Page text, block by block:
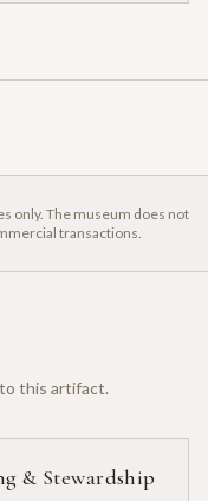
only. The museum does not
transactions.
this artifact.
& Stewardship